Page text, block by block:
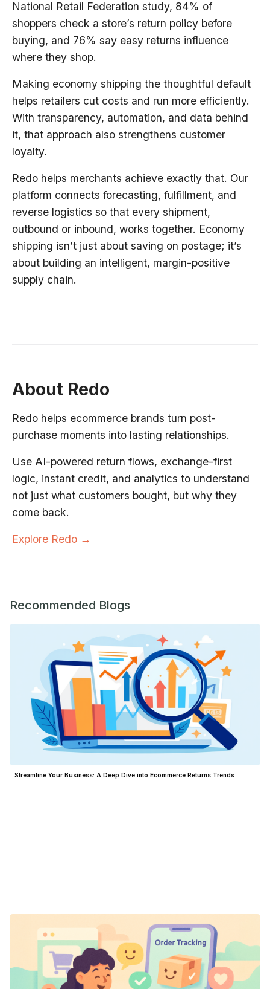
National Retail Federation study, 84% of
shoppers check a store’s return policy before
buying, and 76% say easy returns influence
where they shop.
Making economy shipping the thoughtful default
helps retailers cut costs and run more efficiently.
With transparency, automation, and data behind
it, that approach also strengthens customer
loyalty.
Redo helps merchants achieve exactly that. Our
platform connects forecasting, fulfillment, and
reverse logistics so that every shipment,
outbound or inbound, works together. Economy
shipping isn’t just about saving on postage; it’s
about building an intelligent, margin-positive
supply chain.
About Redo
Redo helps ecommerce brands turn post-
purchase moments into lasting relationships.
Use AI-powered return flows, exchange-first
logic, instant credit, and analytics to understand
not just what customers bought, but why they
come back.
Explore Redo →
Recommended Blogs
Streamline Your Business: A Deep Dive into Ecommerce Returns Trends